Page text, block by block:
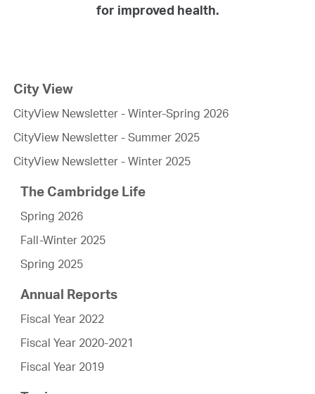
for improved health.
City View
CityView Newsletter - Winter-Spring 2026
CityView Newsletter - Summer 2025
CityView Newsletter - Winter 2025
The Cambridge Life
Spring 2026
Fall-Winter 2025
Spring 2025
Annual Reports
Fiscal Year 2022
Fiscal Year 2020-2021
Fiscal Year 2019